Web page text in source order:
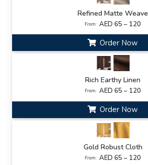
Refined Matte Weave
From: AED 65 – 120
Order Now
Rich Earthy Linen
From: AED 65 – 120
Order Now
Gold Robust Cloth
From: AED 65 – 120